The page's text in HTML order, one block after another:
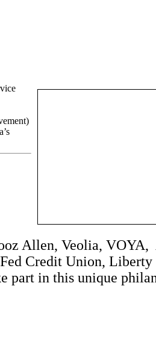
Allen, Veolia,
Credit Union,
part in this unique